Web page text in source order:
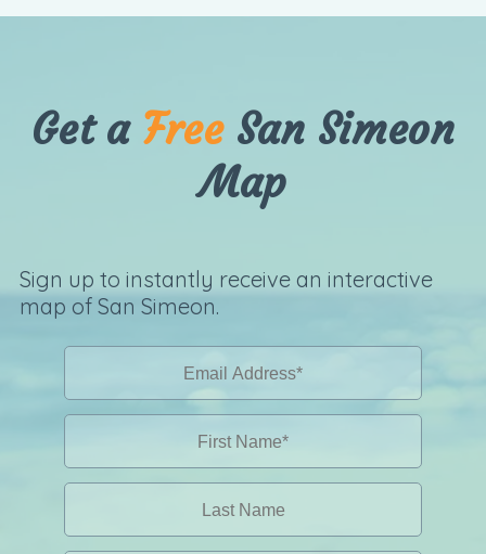
Get a FreeSan Simeon
Map
Sign up to instantly receive an interactive
map of San Simeon.